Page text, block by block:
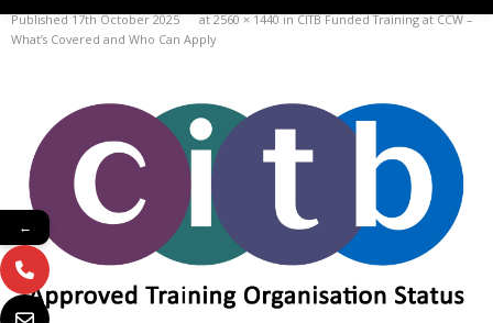
Published17th October 2025 at2560 × 1440inCITB Funded Training at CCW –
What’s Covered and Who Can Apply
←